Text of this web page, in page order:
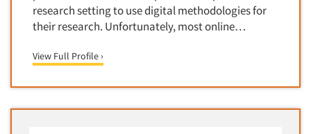
Social Research
Software-Automated Reporting
research setting to use digital methodologies for
their research. Unfortunately, most online…
View Full Profile ›